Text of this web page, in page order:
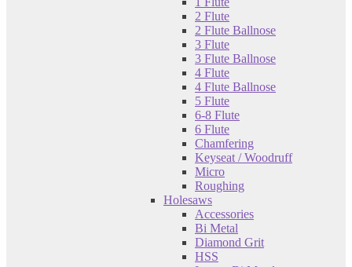
2 Flute
2 Flute Ballnose
3 Flute
3 Flute Ballnose
4 Flute
4 Flute Ballnose
5 Flute
6-8 Flute
6 Flute
Chamfering
Keyseat / Woodruff
Micro
Roughing
Holesaws
Accessories
Bi Metal
Diamond Grit
HSS